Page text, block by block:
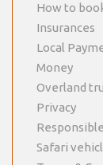
How to
Insurances
Local
Money
Overland
Privacy
Safari